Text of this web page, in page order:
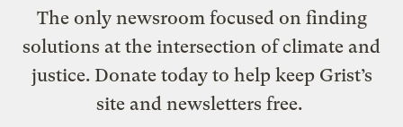
The only newsroom focused on finding
solutions at the intersection of climate and
justice. Donate today to help keep Grist’s
site and newsletters free.